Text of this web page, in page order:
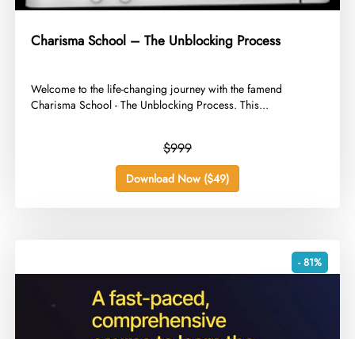
Charisma School – The Unblocking Process
​Welcome to the life-changing journey with the famend
Charisma School - The Unblocking Process. This...
$999
Download Now ($49)
- 81%